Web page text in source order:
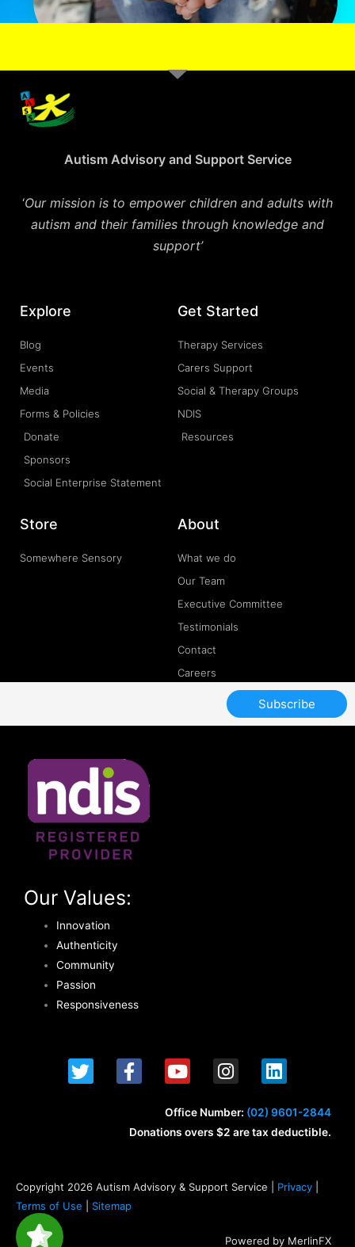
Autism Advisory and Support Service
‘Our mission is to empower children and adults with
autism and their families through knowledge and
support’
Explore
Blog
Events
Media
Forms & Policies
Donate
Sponsors
Social Enterprise Statement
Get Started
Therapy Services
Carers Support
Social & Therapy Groups
NDIS
Resources
Store
Somewhere Sensory
About
What we do
Our Team
Executive Committee
Testimonials
Contact
Careers
Subscribe
Our Values:
Innovation
Authenticity
Community
Passion
Responsiveness
T
w
i
F
a
c
b
k
-
Y
o
u
t
u
I
n
s
t
a
a
L
i
n
k
e
n
Office Number: (02) 9601-2844
Donations overs $2 are tax deductible.
Copyright 2026 Autism Advisory & Support Service | Privacy
Terms of Use
Sitemap
Powered by MerlinFX